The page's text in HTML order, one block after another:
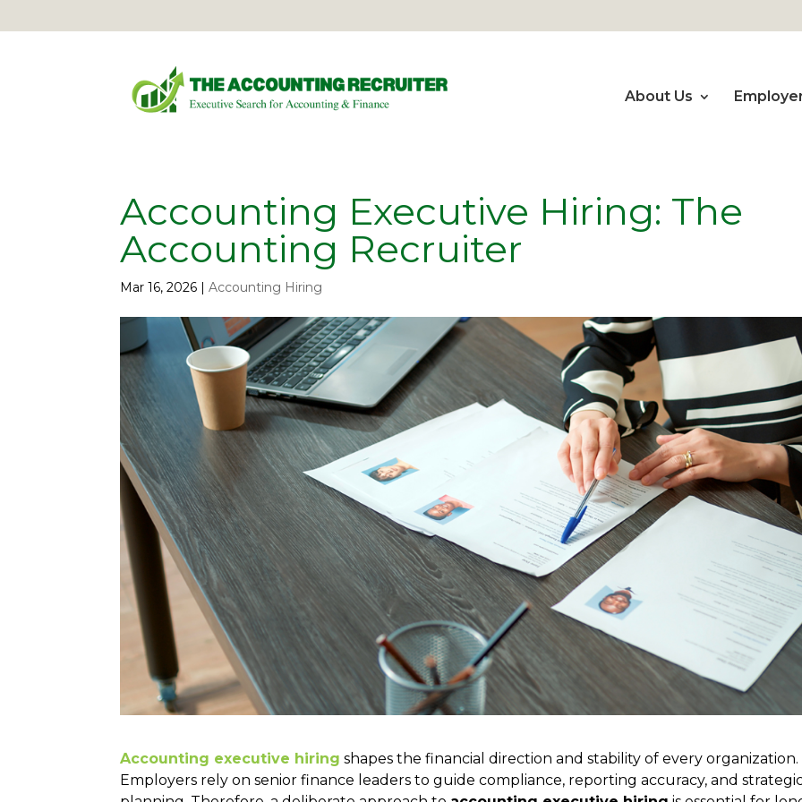
About Us
Accounting Executive Hiring: The
Accounting Recruiter
Mar 16, 2026 |Accounting Hiring
Accounting executive hiring shapes the financial direction and stability of every organization.
Employers rely on senior finance leaders to guide compliance, reporting accuracy, and